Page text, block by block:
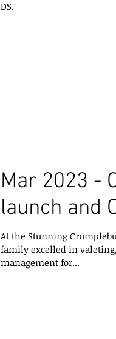
DS.
Mar 2023 -
launch and
At the Stunning
family excelled in
management for...